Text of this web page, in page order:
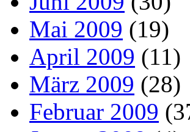
Mai 2009 (19)
April 2009 (11)
März 2009 (28)
Februar 2009